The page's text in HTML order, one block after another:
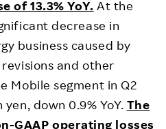
of 13.3% YoY. At the
decrease in
business caused by
revisions and other
Mobile segment in Q2
down 0.9% YoY. The
GAAP operating losses